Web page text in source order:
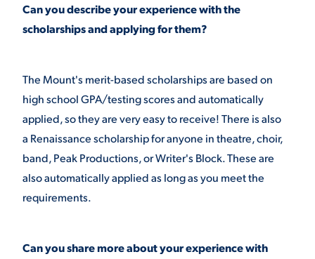
Can you describe your experience with the
scholarships and applying for them?
The Mount's merit-based scholarships are based on
high school GPA/testing scores and automatically
applied, so they are very easy to receive! There is also
a Renaissance scholarship for anyone in theatre, choir,
band, Peak Productions, or Writer's Block. These are
also automatically applied as long as you meet the
requirements.
Can you share more about your experience with